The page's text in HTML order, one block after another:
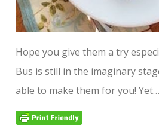
Hope you give them a try
Bus is still in the imaginary
able to make them for you!